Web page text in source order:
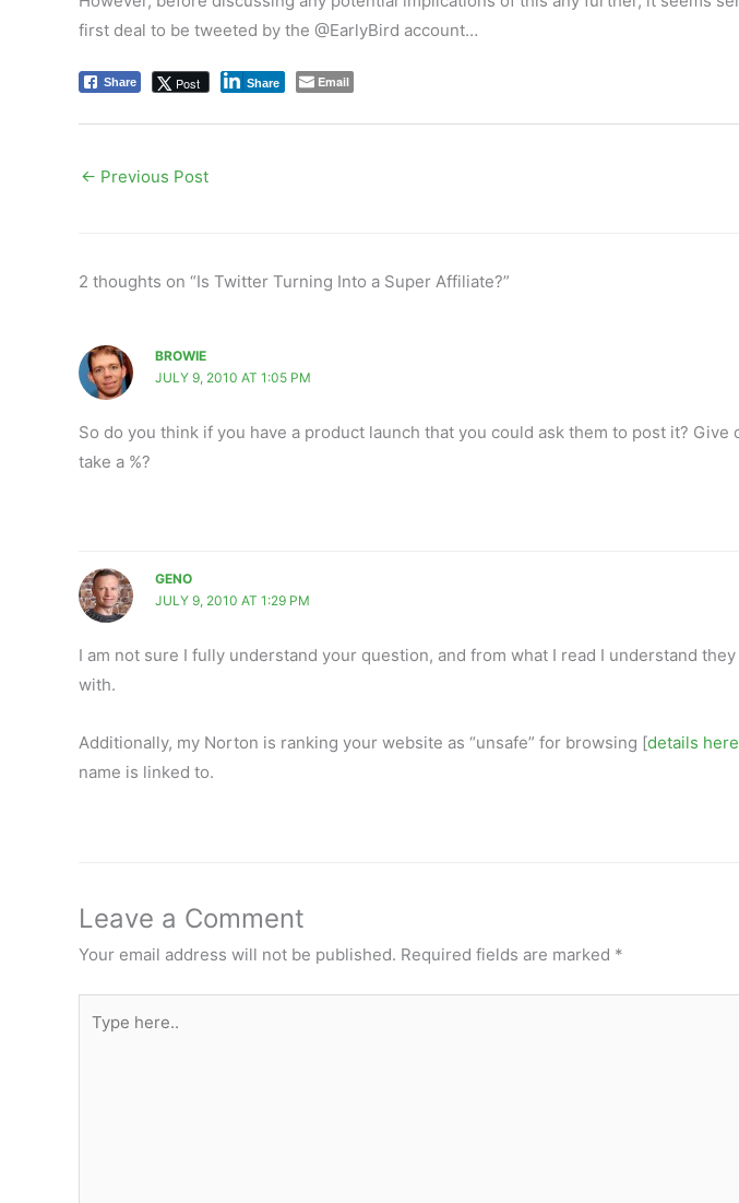
first deal to be tweeted by the @EarlyBird account…
Share Post Share Email
← Previous Post
2 thoughts on “Is Twitter Turning Into a Super Affiliate?”
BROWIE
JULY 9, 2010 AT 1:05 PM
So do you think if you have a product launch that you could ask them to post it? Give
take a %?
GENO
JULY 9, 2010 AT 1:29 PM
I am not sure I fully understand your question, and from what I read I understand
with.
Additionally, my Norton is ranking your website as “unsafe” for browsing [details here
name is linked to.
Leave a Comment
Your email address will not be published. Required fields are marked *
here..